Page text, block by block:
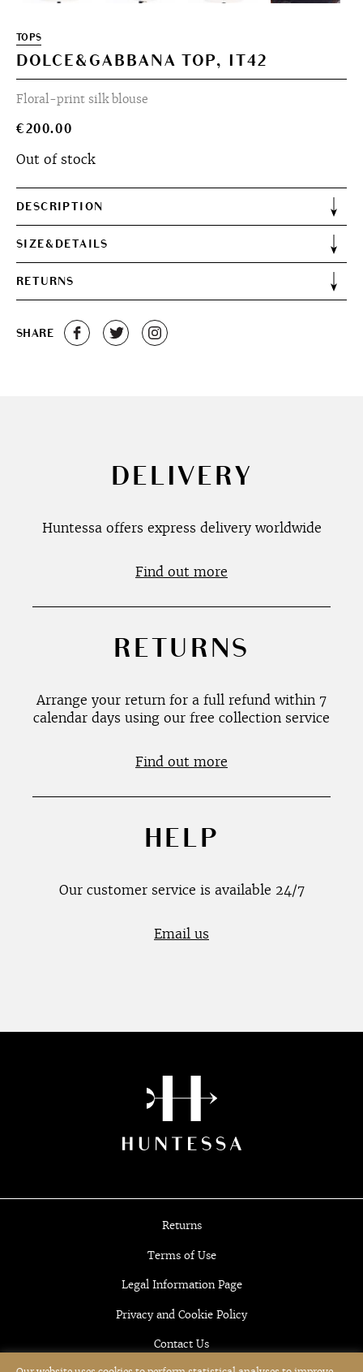
TOPS
DOLCE&GABBANA TOP, IT42
Floral-print silk blouse
€200.00
Out of stock
DESCRIPTION
SIZE&DETAILS
RETURNS
SHARE
DELIVERY
Huntessa offers express delivery worldwide
Find out more
RETURNS
Arrange your return for a full refund within 7
calendar days using our free collection service
Find out more
HELP
Our customer service is available 24/7
Email us
Returns
Terms of Use
Legal Information Page
Privacy and Cookie Policy
Contact Us